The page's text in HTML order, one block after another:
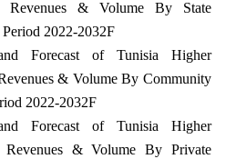
Revenues & Volume By State
2022-2032F
Forecast of Tunisia Higher
& Volume By Community
2022-2032F
Forecast of Tunisia Higher
Revenues & Volume By Private